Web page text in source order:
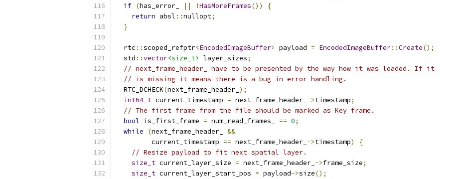
if (has_error_ || !HasMoreFrames())
{
return absl ::nullopt;
}
  rtc
::scoped_refptr<EncodedImageBuffer> payload = EncodedImageBuffer::Create();
  std
::vector<size_t> layer_sizes;
// next_frame_header_ have to be presented by the way how it was loaded. If it
// is missing it means there is a bug in error handling.
  RTC_DCHECK
(next_frame_header_ );
int64_t current_timestamp = next_frame_header_ ->timestamp;
// The first frame from the file should be marked as Key frame.
bool is_first_frame = num_read_frames_ == 0;
while
(next_frame_header_ &&
         current_timestamp
== next_frame_header_ ->timestamp)
{
// Resize payload to fit next spatial layer.
size_t current_layer_size = next_frame_header_ ->frame_size;
size_t current_layer_start_pos = payload->size();